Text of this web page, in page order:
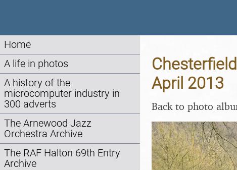
Home
A life in photos
A history of the
microcomputer industry in
300 adverts
The Arnewood Jazz
Orchestra Archive
The RAF Halton 69th Entry
Archive
April 2013
Back to photo